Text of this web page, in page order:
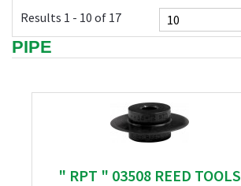
Results 1 - 10 of 17
PIPE
" RPT " 03508 REED TOOLS